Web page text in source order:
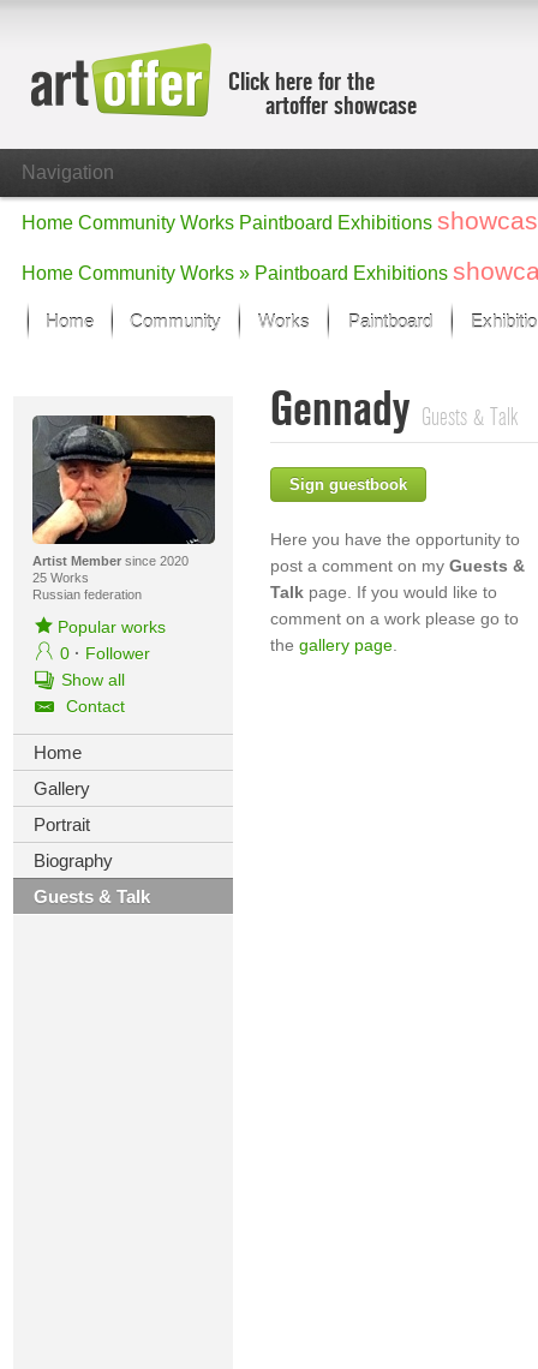
Click here for the
artoffer showcase
Navigation
Home Community Works Paintboard Exhibitions
Home Community Works » Paintboard Exhibitions
Home Community Works
Focus on the last month
All focus works
Default View
Works in Focus
All new works
Paintboard
Artist Membersince 2020
25 Works
Russian federation
Popular works
0 · Follower
Show all
Contact
Home
Gallery
Portrait
Biography
Guests & Talk
Gennady Guests & Talk
Sign guestbook
Here you have the opportunity to
post a comment on my Guests &
Talkpage. If you would like to
comment on a work please go to
the gallery page.